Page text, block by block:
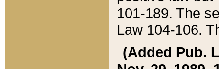
101-189. The
Law 104-106.
(Added Pub.